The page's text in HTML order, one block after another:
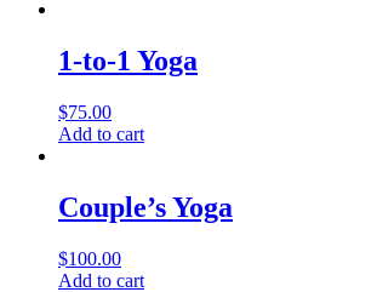
1-to-1 Yoga
$75.00
Add to cart
Couple’s Yoga
$100.00
Add to cart